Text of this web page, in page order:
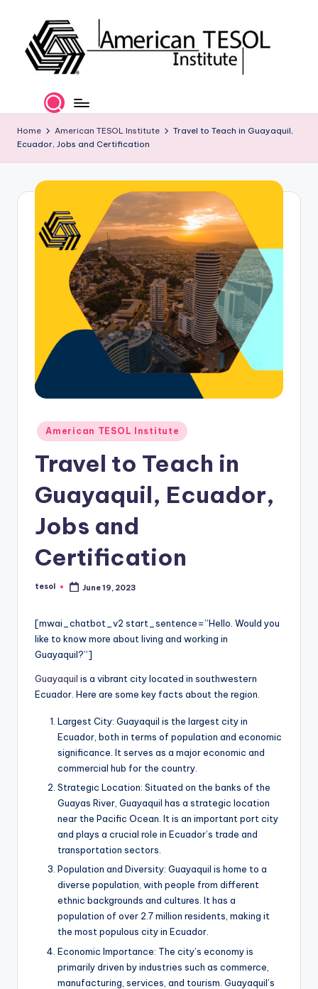
content
m
e
e'
P
Certification
and
Career
Services
Home American TESOL Institute
Travel to Teach in Guayaquil,
Ecuador, Jobs and Certification
Posted
in
American TESOL Institute
Travel to Teach in
Guayaquil, Ecuador,
Jobs and
Certification
Posted
tesol June 19, 2023
[mwai_chatbot_v2 start_sentence=”Hello. Would you
like to know more about living and working in
Guayaquil?”]
Guayaquil is a vibrant city located in southwestern
Ecuador. Here are some key facts about the region.
Largest City: Guayaquil is the largest city in
Ecuador, both in terms of population and economic
significance. It serves as a major economic and
commercial hub for the country.
Strategic Location: Situated on the banks of the
Guayas River, Guayaquil has a strategic location
near the Pacific Ocean. It is an important port city
and plays a crucial role in Ecuador’s trade and
transportation sectors.
Population and Diversity: Guayaquil is home to a
diverse population, with people from different
ethnic backgrounds and cultures. It has a
population of over 2.7 million residents, making it
the most populous city in Ecuador.
Economic Importance: The city’s economy is
primarily driven by industries such as commerce,
manufacturing, services, and tourism. Guayaquil’s